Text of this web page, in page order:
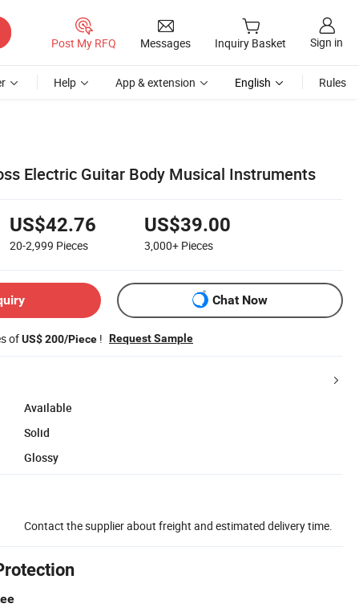
Post My RFQ Messages Inquiry Basket Sign in
Help App & extension English Rules
Electric Guitar Body Musical Instruments
US$42.76
20-2,999 Pieces
US$39.00
3,000+ Pieces
Chat Now
ofUS$ 200/Piece ! Request Sample
Available
Solid
Glossy
Contact the supplier about freight and estimated delivery time.